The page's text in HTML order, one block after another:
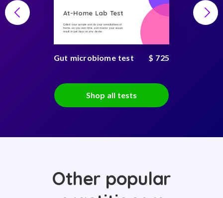
At-Home Lab Test
Collect your sample and do your consultations at
home, on you own time, and receive your secure
result in just days on any device
Gut microbiome test $ 725
Shop all tests
Other popular